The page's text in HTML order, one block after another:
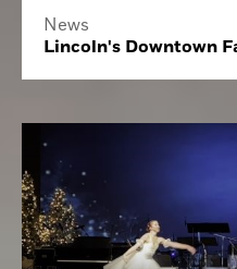
News
Lincoln's Downtown